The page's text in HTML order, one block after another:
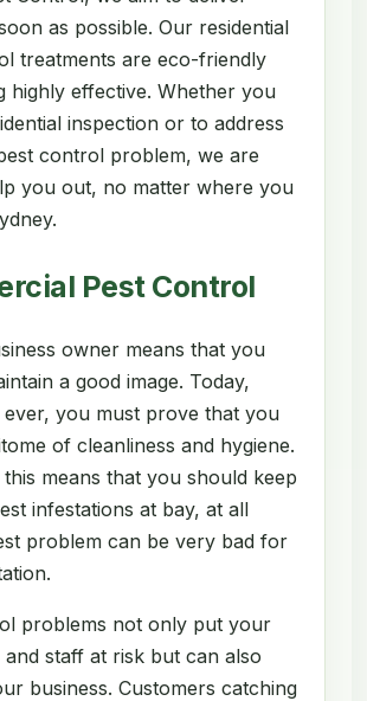
as possible. Our residential
treatments are eco-friendly
highly effective. Whether you
inspection or to address
control problem, we are
you out, no matter where you
Pest Control
owner means that you
a good image. Today,
you must prove that you
of cleanliness and hygiene.
means that you should keep
infestations at bay, at all
problem can be very bad for
problems not only put your
staff at risk but can also
business. Customers catching